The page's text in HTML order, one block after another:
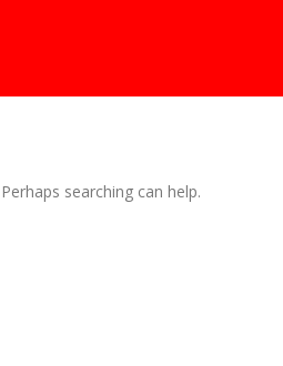
searching can help.